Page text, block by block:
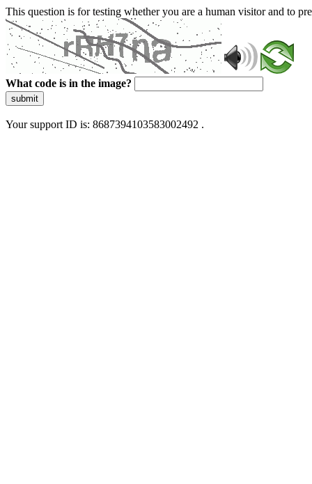
This question is for testing whether you are a human visitor and to
What code is in the image?
submit
Your support ID is: 8687394103583002492 .